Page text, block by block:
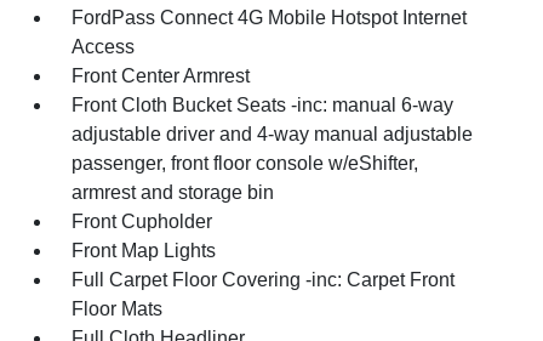
FordPass Connect 4G Mobile Hotspot Internet
Access
Front Center Armrest
Front Cloth Bucket Seats -inc: manual 6-way
adjustable driver and 4-way manual adjustable
passenger, front floor console w/eShifter,
armrest and storage bin
Front Cupholder
Front Map Lights
Full Carpet Floor Covering -inc: Carpet Front
Floor Mats